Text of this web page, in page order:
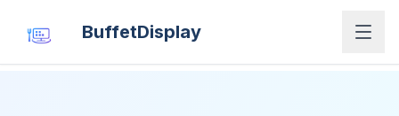
BuffetDisplay